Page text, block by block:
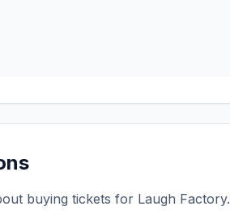
buying tickets for Laugh Factory.